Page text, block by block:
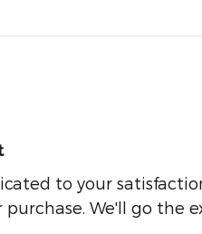
to your
We'll go the